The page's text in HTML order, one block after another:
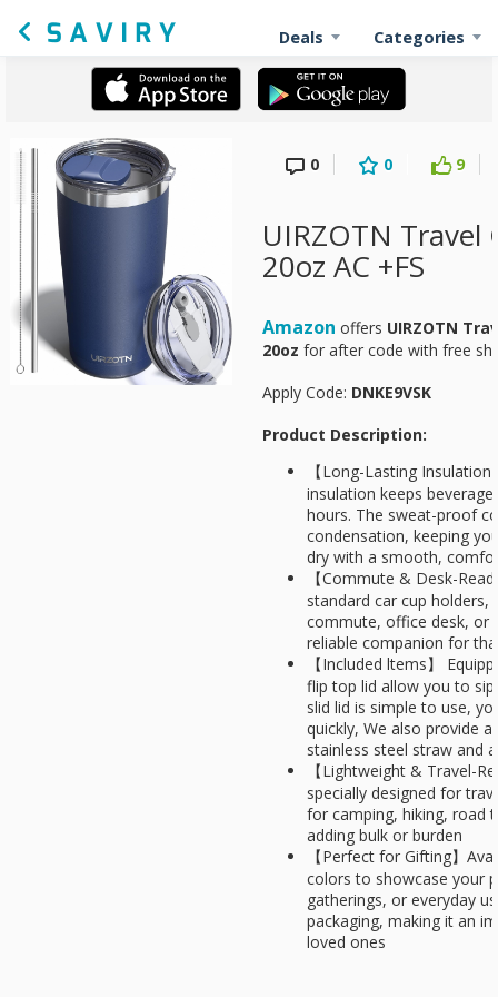
Deals Categories
0 0 9
UIRZOTN Travel
20oz AC +FS
Amazon offers UIRZOTN
20oz for after code with free
Apply Code: DNKE9VSK
Product Description:
【Long-Lasting
insulation keeps
hours. The sweat-proof
condensation, keeping
dry with a smooth,
【Commute & Desk-
standard car cup holders,
commute, office desk, or
reliable companion for
【Included ltems】
flip top lid allow you to
slid lid is simple to use,
quickly, We also provide
stainless steel straw and
【Lightweight & Travel-
specially designed for
for camping, hiking,
adding bulk or burden
【Perfect for Gifting】
colors to showcase your
gatherings, or everyday
packaging, making it an
loved ones